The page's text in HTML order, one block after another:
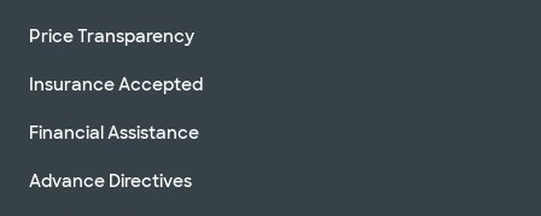
Price Transparency
Insurance Accepted
Financial Assistance
Advance Directives